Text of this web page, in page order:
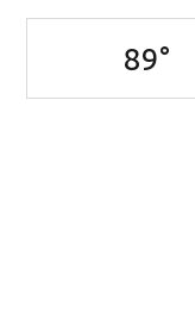
89°